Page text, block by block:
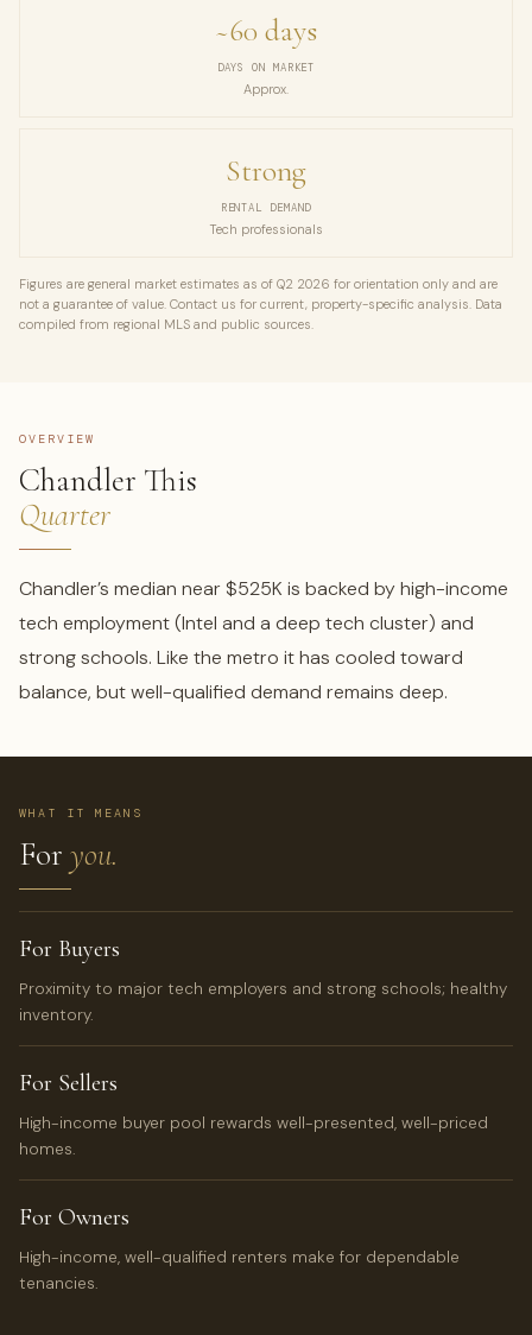
~60 days
DAYS ON MARKET
Approx.
Strong
RENTAL DEMAND
Tech professionals
Figures are general market estimates as of Q2 2026 for orientation only and are
not a guarantee of value. Contact us for current, property-specific analysis. Data
compiled from regional MLS and public sources.
OVERVIEW
Chandler This
Quarter
Chandler’s median near $525K is backed by high-income
tech employment (Intel and a deep tech cluster) and
strong schools. Like the metro it has cooled toward
balance, but well-qualified demand remains deep.
WHAT IT MEANS
For you.
For Buyers
Proximity to major tech employers and strong schools; healthy
inventory.
For Sellers
High-income buyer pool rewards well-presented, well-priced
homes.
For Owners
High-income, well-qualified renters make for dependable
tenancies.